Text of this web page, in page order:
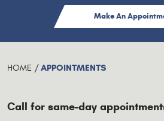
Make An
HOME APPOINTMENTS
Call for same-day